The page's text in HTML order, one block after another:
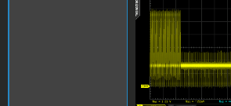
Newfile8.png